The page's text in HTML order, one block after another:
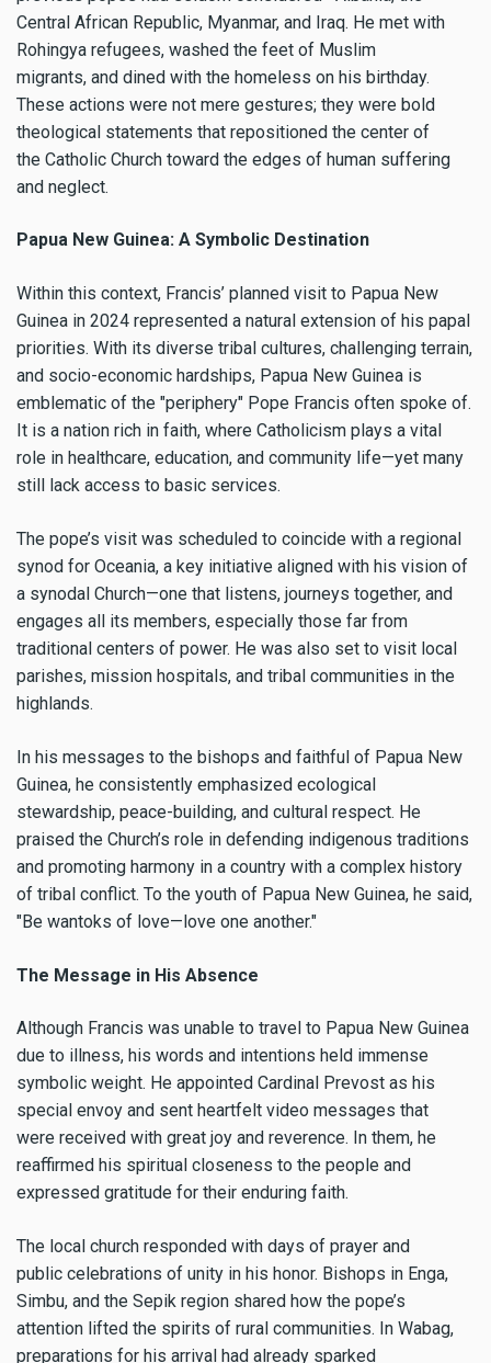
Central African Republic, Myanmar, and Iraq. He met with
Rohingya refugees, washed the feet of Muslim
migrants, and dined with the homeless on his birthday.
These actions were not mere gestures; they were bold
theological statements that repositioned the center of
the Catholic Church toward the edges of human suffering
and neglect.
Papua New Guinea: A Symbolic Destination
Within this context, Francis’ planned visit to Papua New
Guinea in 2024 represented a natural extension of his papal
priorities. With its diverse tribal cultures, challenging terrain,
and socio-economic hardships, Papua New Guinea is
emblematic of the "periphery" Pope Francis often spoke of.
It is a nation rich in faith, where Catholicism plays a vital
role in healthcare, education, and community life—yet many
still lack access to basic services.
The pope’s visit was scheduled to coincide with a regional
synod for Oceania, a key initiative aligned with his vision of
a synodal Church—one that listens, journeys together, and
engages all its members, especially those far from
traditional centers of power. He was also set to visit local
parishes, mission hospitals, and tribal communities in the
highlands.
In his messages to the bishops and faithful of Papua New
Guinea, he consistently emphasized ecological
stewardship, peace-building, and cultural respect. He
praised the Church’s role in defending indigenous traditions
and promoting harmony in a country with a complex history
of tribal conflict. To the youth of Papua New Guinea, he said,
"Be wantoks of love—love one another."
The Message in His Absence
Although Francis was unable to travel to Papua New Guinea
due to illness, his words and intentions held immense
symbolic weight. He appointed Cardinal Prevost as his
special envoy and sent heartfelt video messages that
were received with great joy and reverence. In them, he
reaffirmed his spiritual closeness to the people and
expressed gratitude for their enduring faith.
The local church responded with days of prayer and
public celebrations of unity in his honor. Bishops in Enga,
Simbu, and the Sepik region shared how the pope’s
attention lifted the spirits of rural communities. In Wabag,
preparations for his arrival had already sparked